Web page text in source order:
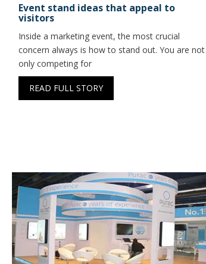
Event stand ideas that appeal to
visitors
Inside a marketing event, the most crucial
concern always is how to stand out. You are not
only competing for
READ FULL STORY